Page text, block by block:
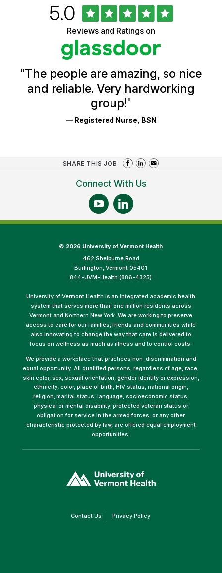
Ratings
Rated
5.0out
of
5
stars
Reviews and Ratings on
"The people are amazing, so nice
and reliable. Very hardworking
group!"
— Registered Nurse, BSN
SHARE THIS JOB
Connect With Us
© 2026 University of Vermont Health
462 Shelburne Road
Burlington, Vermont 05401
844-UVM-Health (886-4325)
University of Vermont Health is an integrated academic health
system that serves more than one million residents across
Vermont and Northern New York. We are working to preserve
access to care for our families, friends and communities while
also innovating to change the way that care is delivered to
focus on wellness as much as illness and to control costs.
We provide a workplace that practices non-discrimination and
equal opportunity. All qualified persons, regardless of age, race,
skin color, sex, sexual orientation, gender identity or expression,
ethnicity, color, place of birth, HIV status, national origin,
religion, marital status, language, socioeconomic status,
physical or mental disability, protected veteran status or
obligation for service in the armed forces, or any other
characteristic protected by law, are offered equal employment
opportunities.
opens
in
Contact Us(link Privacy Policy(link